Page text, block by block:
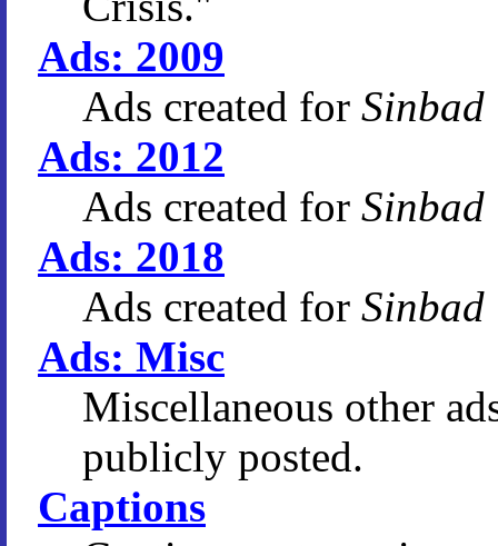
Ads: 2009
Ads created for Sinbad
Ads: 2012
Ads created for Sinbad
Ads: 2018
Ads created for Sinbad
Ads: Misc
Miscellaneous other
publicly posted.
Captions